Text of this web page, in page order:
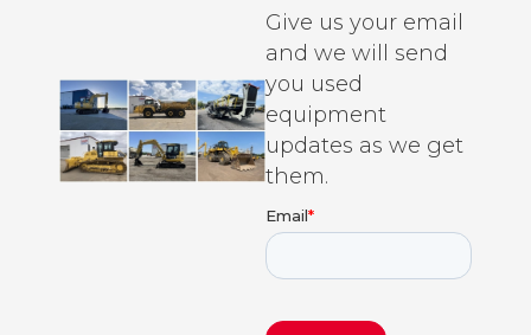
Give us your email
and we will send
you used
equipment
updates as we get
them.